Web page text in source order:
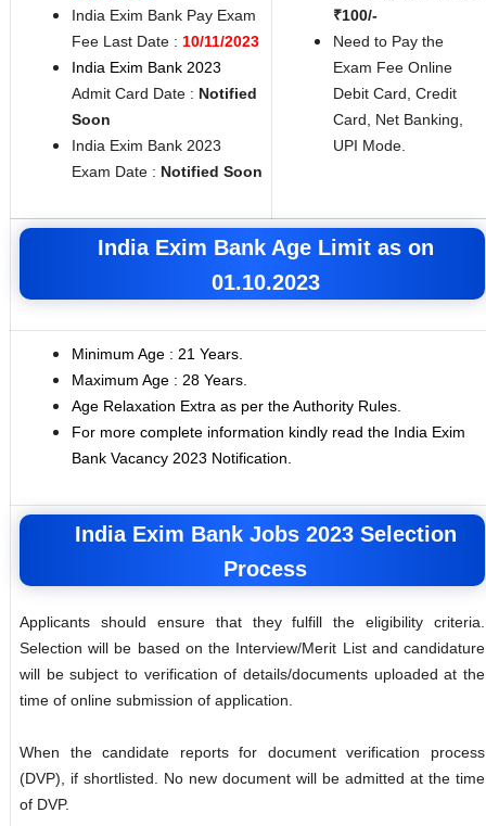
India Exim Bank Pay Exam
Fee Last Date : 10/11/2023
India Exim Bank 2023
Admit Card Date : Notified
Soon
India Exim Bank 2023
Exam Date : Notified Soon
₹100/-
Need to Pay the
Exam Fee Online
Debit Card, Credit
Card, Net Banking,
UPI Mode.
India Exim Bank Age Limit as on
01.10.2023
Minimum Age : 21 Years.
Maximum Age : 28 Years.
Age Relaxation Extra as per the Authority Rules.
For more complete information kindly read the India Exim
Bank Vacancy 2023 Notification.
India Exim Bank Jobs 2023 Selection
Process
Applicants should ensure that they fulfill the eligibility criteria.
Selection will be based on the Interview/Merit List and candidature
will be subject to verification of details/documents uploaded at the
time of online submission of application.
When the candidate reports for document verification process
(DVP), if shortlisted. No new document will be admitted at the time
of DVP.